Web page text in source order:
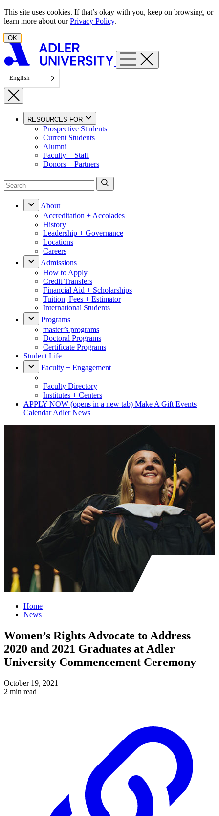
Skip to content
This site uses cookies. If that’s okay with you, keep on browsing, or
learn more about ourPrivacy Policy.
OK
English
RESOURCES FOR
Prospective Students
Current Students
Alumni
Faculty + Staff
Donors + Partners
About
Accreditation + Accolades
History
Leadership + Governance
Locations
Careers
Admissions
How to Apply
Credit Transfers
Financial Aid + Scholarships
Tuition, Fees + Estimator
International Students
Programs
master’s programs
Doctoral Programs
Certificate Programs
Student Life
Faculty + Engagement
Faculty Directory
Institutes + Centers
APPLY NOW (opens in a new tab) Make A Gift Events
CalendarAdler News
Home
News
Women’s Rights Advocate to Address
2020 and 2021 Graduates at Adler
University Commencement Ceremony
October 19, 2021
2 min read